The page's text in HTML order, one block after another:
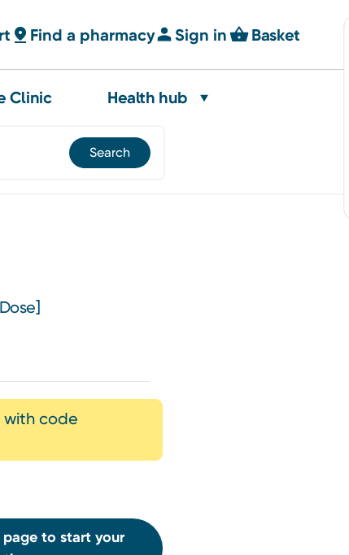
Find a pharmacy Sign in Basket
Clinic Health hub
with code
to start your